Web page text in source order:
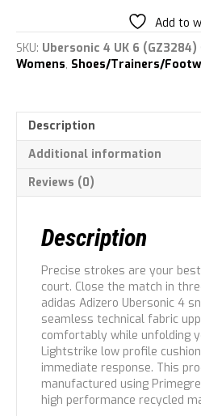
4
Tennis
Trainer
Add to
SKU: Ubersonic 4 UK 6 (GZ3284)
Womens, Shoes/Trainers/
Description
Additional information
Reviews (0)
Description
Precise strokes are your
court. Close the match in
adidas Adizero Ubersonic 4
seamless technical fabric
comfortably while unfolding
Lightstrike low profile
immediate response. This
manufactured using
high performance recycled